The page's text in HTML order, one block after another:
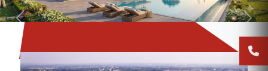
Previous Next